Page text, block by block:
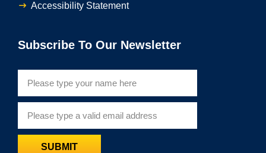
Accessibility Statement
Subscribe To Our Newsletter
SUBMIT